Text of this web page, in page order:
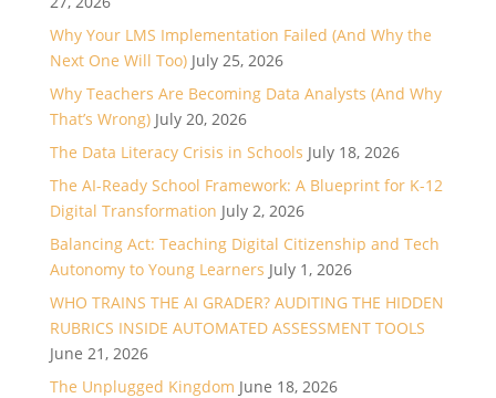
Why Your LMS Implementation Failed (And Why the
Next One Will Too) July 25, 2026
Why Teachers Are Becoming Data Analysts (And Why
That’s Wrong) July 20, 2026
The Data Literacy Crisis in Schools July 18, 2026
The AI-Ready School Framework: A Blueprint for K-12
Digital Transformation July 2, 2026
Balancing Act: Teaching Digital Citizenship and Tech
Autonomy to Young Learners July 1, 2026
WHO TRAINS THE AI GRADER? AUDITING THE HIDDEN
RUBRICS INSIDE AUTOMATED ASSESSMENT TOOLS
June 21, 2026
The Unplugged Kingdom June 18, 2026